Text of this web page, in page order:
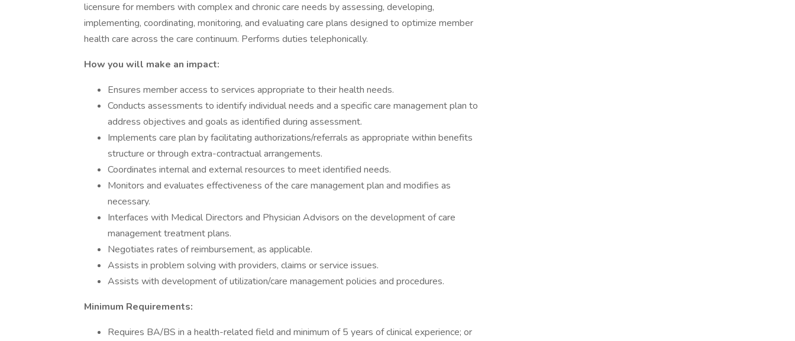
licensure for members with complex and chronic care needs by assessing, developing,
implementing, coordinating, monitoring, and evaluating care plans designed to optimize member
health care across the care continuum. Performs duties telephonically.
How you will make an impact:
Ensures member access to services appropriate to their health needs.
Conducts assessments to identify individual needs and a specific care management plan to
address objectives and goals as identified during assessment.
Implements care plan by facilitating authorizations/referrals as appropriate within benefits
structure or through extra-contractual arrangements.
Coordinates internal and external resources to meet identified needs.
Monitors and evaluates effectiveness of the care management plan and modifies as
necessary.
Interfaces with Medical Directors and Physician Advisors on the development of care
management treatment plans.
Negotiates rates of reimbursement, as applicable.
Assists in problem solving with providers, claims or service issues.
Assists with development of utilization/care management policies and procedures.
Minimum Requirements:
Requires BA/BS in a health-related field and minimum of 5 years of clinical experience; or